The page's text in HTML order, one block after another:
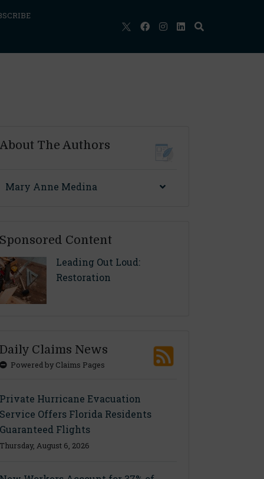
The Authors
Mary Anne Medina
Content
Leading Out Loud:
Restoration
Claims News
Powered by Claims Pages
Hurricane Evacuation
Offers Florida Residents
Flights
August 6, 2026